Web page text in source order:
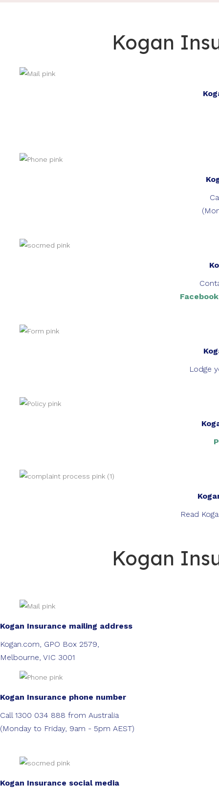
Kogan
Lodge
Read
Kogan
Kogan Insurance mailing address
Kogan.com, GPO Box 2579,
Melbourne, VIC 3001
Kogan Insurance phone number
Call 1300 034 888 from Australia
(Monday to Friday, 9am - 5pm AEST)
Kogan Insurance social media